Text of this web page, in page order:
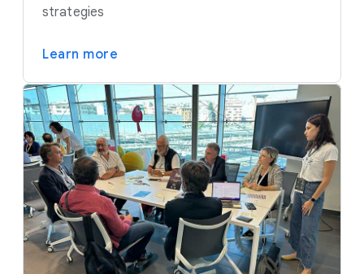
strategies
Learn more